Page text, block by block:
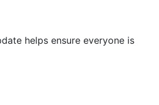
helps ensure everyone is